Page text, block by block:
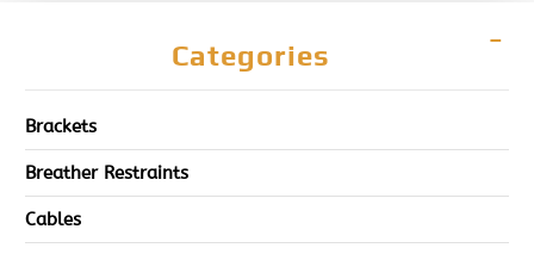
Categories
Brackets
Breather Restraints
Cables